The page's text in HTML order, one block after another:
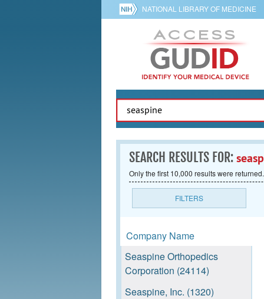
NATIONAL LIBRARY OF MEDICINE
SEARCH RESULTS FOR:
Only the first 10,000 results were
FILTERS
Company Name
Seaspine Orthopedics
Corporation (24114)
Seaspine, Inc. (1320)